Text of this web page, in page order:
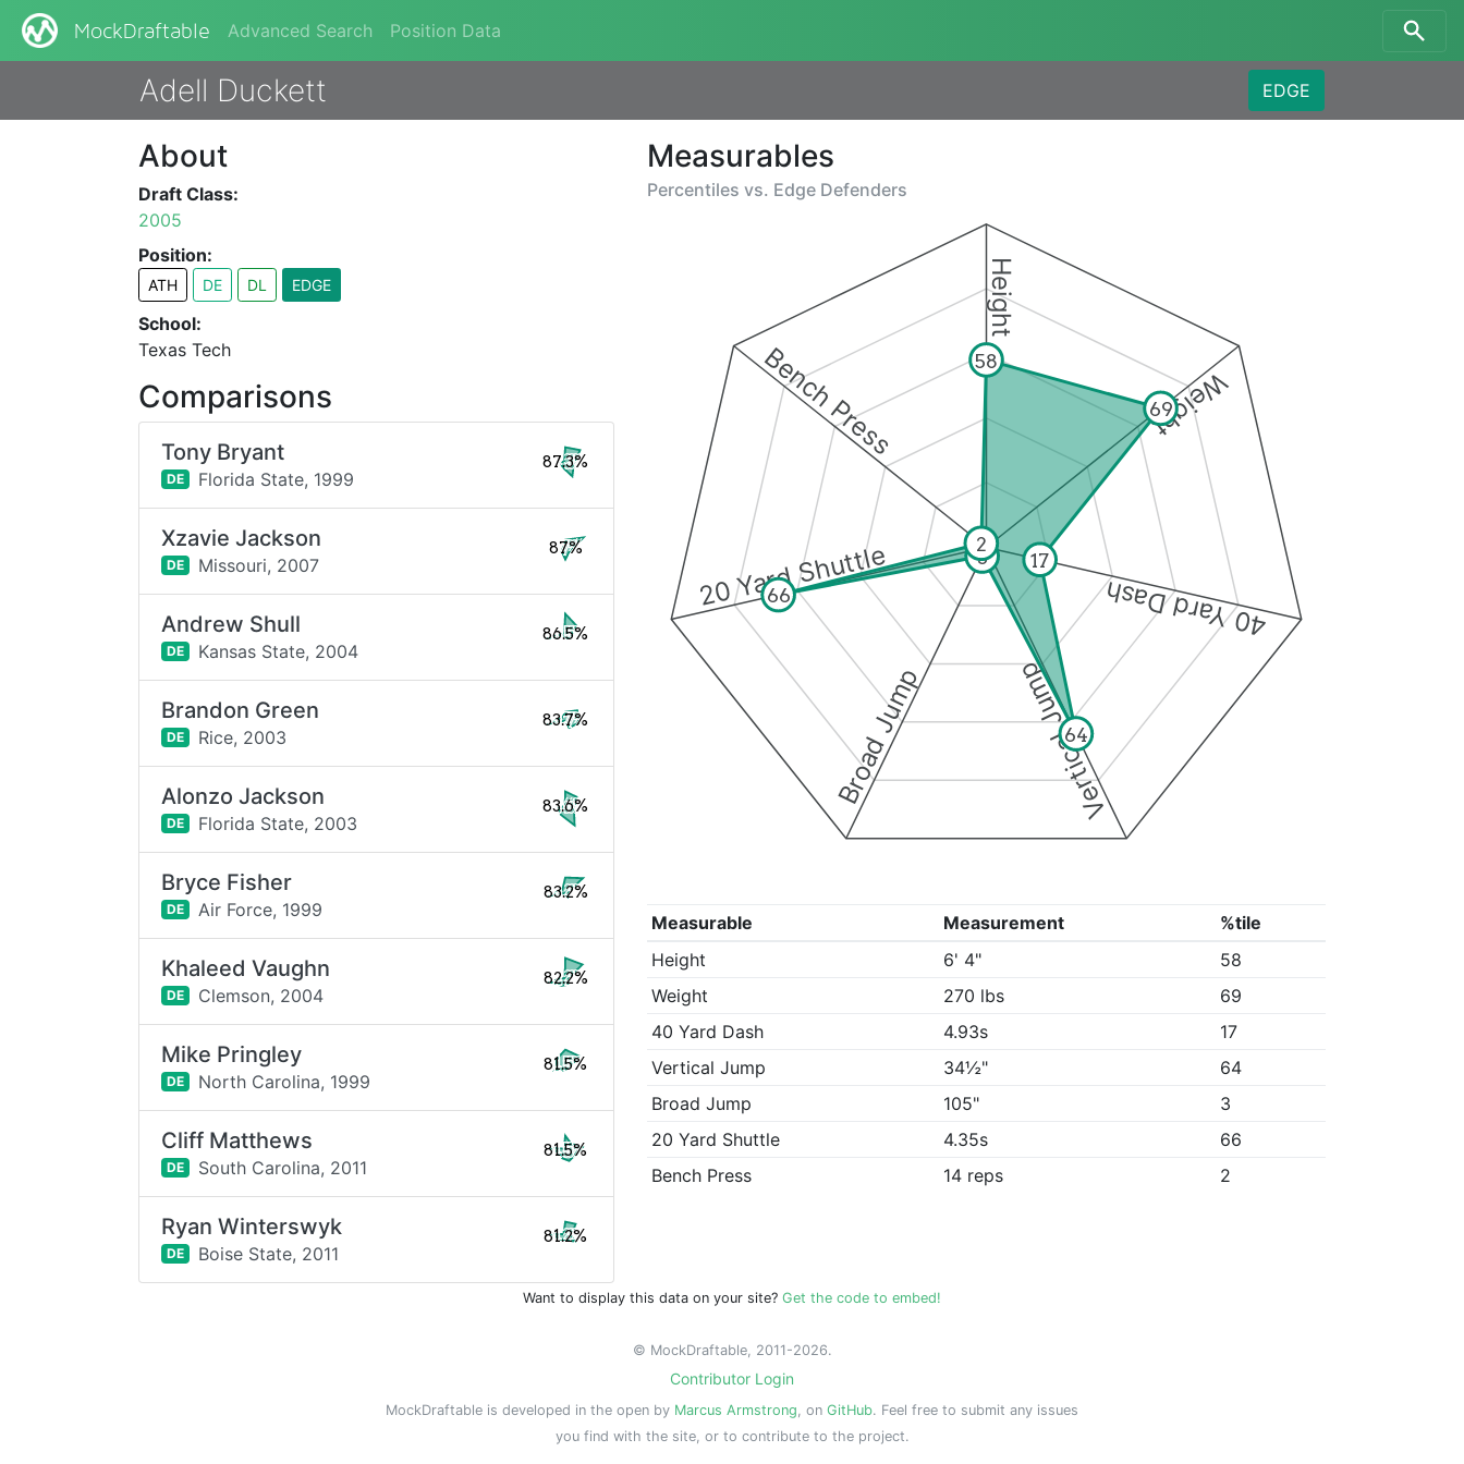
MockDraftable Advanced Search Position Data
Adell Duckett EDGE
Measurables
Percentiles vs. Edge Defenders
Height
Weight
40 Yard Dash
Vertical Jump
Broad Jump
20 Yard Shuttle
Bench Press 58
69
17
64
3
66
2
Measurable Measurement
%tile
Height
6' 4"
58
Weight
270 lbs
69
40 Yard Dash
4.93s
17
Vertical Jump
34½"
64
Broad Jump
105"
3
20 Yard Shuttle
4.35s
66
Bench Press
14 reps 2
About
Draft Class:
2005
Position:
ATH DE DL EDGE
School:
Texas Tech
Comparisons
Tony Bryant
DE Florida State, 1999
87.3%
Xzavie Jackson
DE Missouri, 2007
87%
Andrew Shull
DE Kansas State, 2004
86.5%
Brandon Green
DE Rice, 2003
83.7%
Alonzo Jackson
DE Florida State, 2003
83.6%
Bryce Fisher
DE Air Force, 1999
83.2%
Khaleed Vaughn
DE Clemson, 2004
82.2%
Mike Pringley
DE North Carolina, 1999
81.5%
Cliff Matthews
DE South Carolina, 2011
81.5%
Ryan Winterswyk
DE Boise State, 2011
81.2%
Want to display this data on your site? Get the code to embed!
© MockDraftable, 2011-2026.
Contributor Login
MockDraftable is developed in the open by Marcus Armstrong, on GitHub. Feel free to submit any issues
you find with the site, or to contribute to the project.